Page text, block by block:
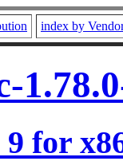
index by
for